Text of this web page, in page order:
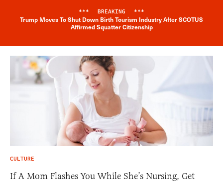
Breaking News Alert
*** BREAKING ***
Trump Moves To Shut Down Birth Tourism Industry After SCOTUS
Affirmed Squatter Citizenship
CULTURE
If A Mom Flashes You While She’s Nursing, Get